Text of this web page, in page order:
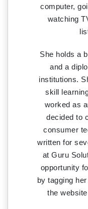
computer,
watching
She holds a
and a
institutions.
skill
worked as
decided to
consumer
written for
at Guru
opportunity
by tagging
the